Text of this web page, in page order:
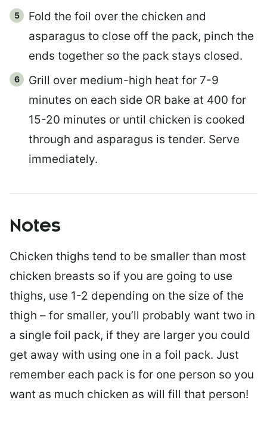
Fold the foil over the chicken and
asparagus to close off the pack, pinch the
ends together so the pack stays closed.
Grill over medium-high heat for 7-9
minutes on each side OR bake at 400 for
15-20 minutes or until chicken is cooked
through and asparagus is tender. Serve
immediately.
Notes
Chicken thighs tend to be smaller than most
chicken breasts so if you are going to use
thighs, use 1-2 depending on the size of the
thigh – for smaller, you’ll probably want two in
a single foil pack, if they are larger you could
get away with using one in a foil pack. Just
remember each pack is for one person so you
want as much chicken as will fill that person!